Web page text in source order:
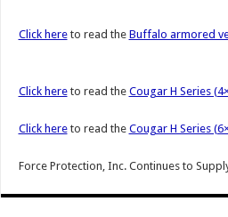
Click hereto read the Buffalo armored
Click hereto read the Cougar H Series
Click hereto read the Cougar H Series
Force Protection, Inc. Continues to